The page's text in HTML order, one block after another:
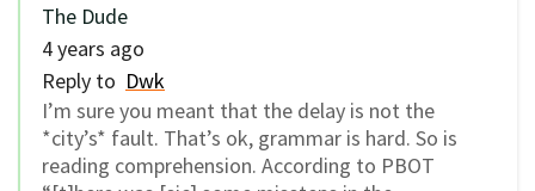
The Dude
4 years ago
Reply to Dwk
I’m sure you meant that the delay is not the
*city’s* fault. That’s ok, grammar is hard. So is
reading comprehension. According to PBOT